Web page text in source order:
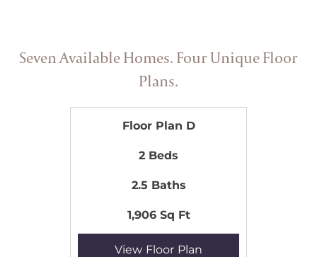
Seven Available Homes. Four Unique Floor
Plans.
Floor Plan D
2 Beds
2.5 Baths
1,906 Sq Ft
View Floor Plan